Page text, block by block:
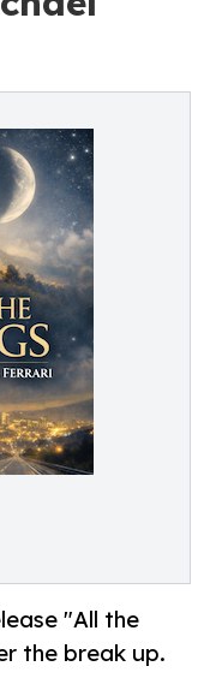
"All the
the break up.